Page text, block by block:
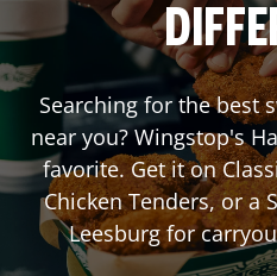
Searching for the best
near you? Wingstop's
favorite. Get it on
Chicken Tenders, or a
Leesburg for